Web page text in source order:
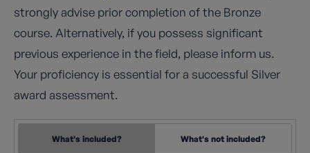
strongly advise prior completion of the Bronze
course. Alternatively, if you possess significant
previous experience in the field, please inform us.
Your proficiency is essential for a successful Silver
award assessment.
What's included? What's not included?